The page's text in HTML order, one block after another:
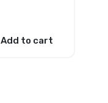
Add to cart